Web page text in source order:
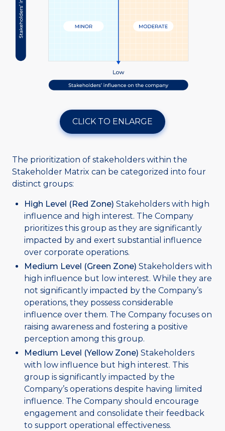
CLICK TO ENLARGE
The prioritization of stakeholders within the
Stakeholder Matrix can be categorized into four
distinct groups:
High Level (Red Zone) Stakeholders with high
influence and high interest. The Company
prioritizes this group as they are significantly
impacted by and exert substantial influence
over corporate operations.
Medium Level (Green Zone) Stakeholders with
high influence but low interest. While they are
not significantly impacted by the Company’s
operations, they possess considerable
influence over them. The Company focuses on
raising awareness and fostering a positive
perception among this group.
Medium Level (Yellow Zone) Stakeholders
with low influence but high interest. This
group is significantly impacted by the
Company’s operations despite having limited
influence. The Company should encourage
engagement and consolidate their feedback
to support operational effectiveness.